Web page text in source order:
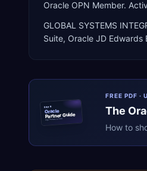
Oracle OPN Member.
GLOBAL SYSTEMS
Suite, Oracle JD Edwards
ERPR
Oracle
Partner Guide
erpresearch.com
FREE PDF ·
The
How to